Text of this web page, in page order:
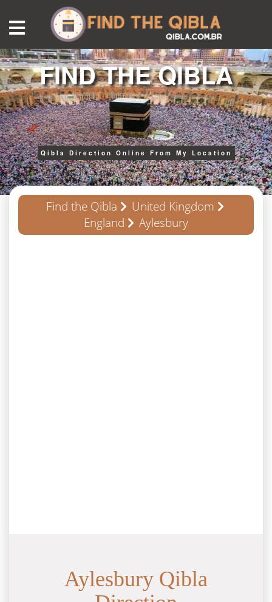
FIND THE QIBLA
Qibla Direction Online From My Location
Find the Qibla
United Kingdom
England
Aylesbury
Aylesbury Qibla